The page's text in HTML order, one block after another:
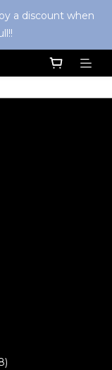
a discount when